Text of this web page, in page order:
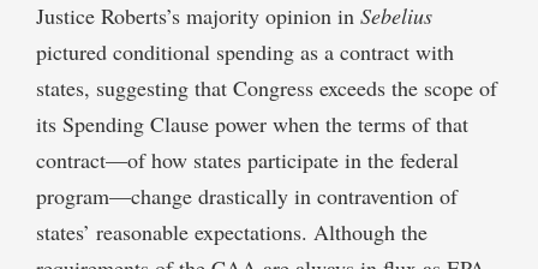
Justice Roberts’s majority opinion in Sebelius
pictured conditional spending as a contract with
states, suggesting that Congress exceeds the scope of
its Spending Clause power when the terms of that
contract—of how states participate in the federal
program—change drastically in contravention of
states’ reasonable expectations. Although the